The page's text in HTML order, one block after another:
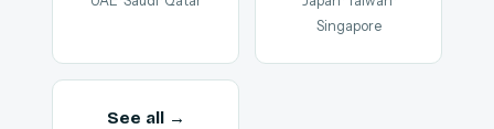
Singapore
See all →